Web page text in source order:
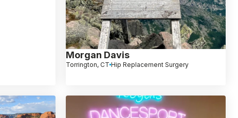
Morgan Davis
Torrington, CT Hip Replacement Surgery